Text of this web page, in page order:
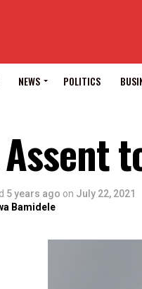
NEWS POLITICS
Assent
5 years ago on July 22, 2021
Bamidele